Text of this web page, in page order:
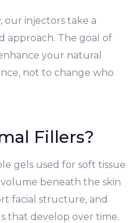
our injectors take a
approach. The goal of
your natural
not to change who
Fillers?
gels used for soft tissue
beneath the skin
facial structure, and
that develop over time.